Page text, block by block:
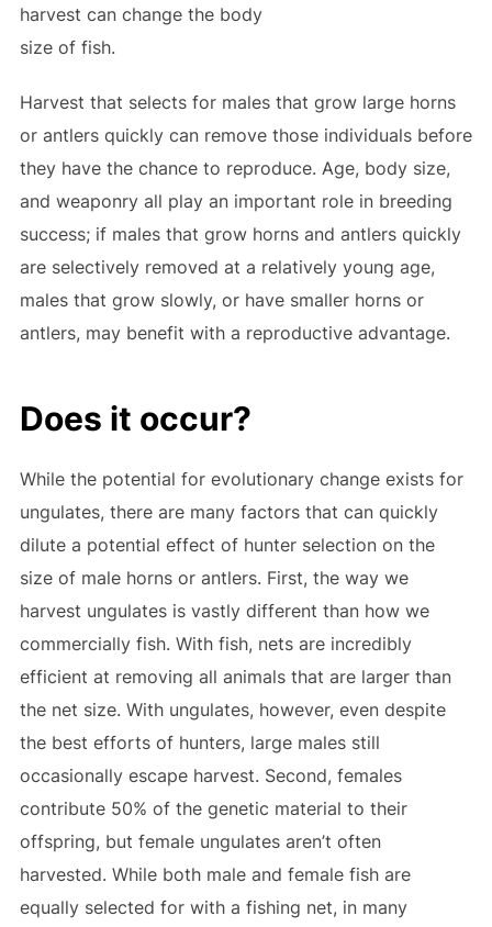
harvest can change the body
size of fish.
Harvest that selects for males that grow large horns
or antlers quickly can remove those individuals before
they have the chance to reproduce. Age, body size,
and weaponry all play an important role in breeding
success; if males that grow horns and antlers quickly
are selectively removed at a relatively young age,
males that grow slowly, or have smaller horns or
antlers, may benefit with a reproductive advantage.
Does it occur?
While the potential for evolutionary change exists for
ungulates, there are many factors that can quickly
dilute a potential effect of hunter selection on the
size of male horns or antlers. First, the way we
harvest ungulates is vastly different than how we
commercially fish. With fish, nets are incredibly
efficient at removing all animals that are larger than
the net size. With ungulates, however, even despite
the best efforts of hunters, large males still
occasionally escape harvest. Second, females
contribute 50% of the genetic material to their
offspring, but female ungulates aren’t often
harvested. While both male and female fish are
equally selected for with a fishing net, in many